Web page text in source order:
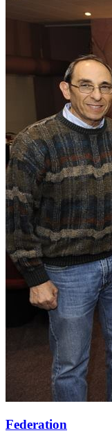
Federation